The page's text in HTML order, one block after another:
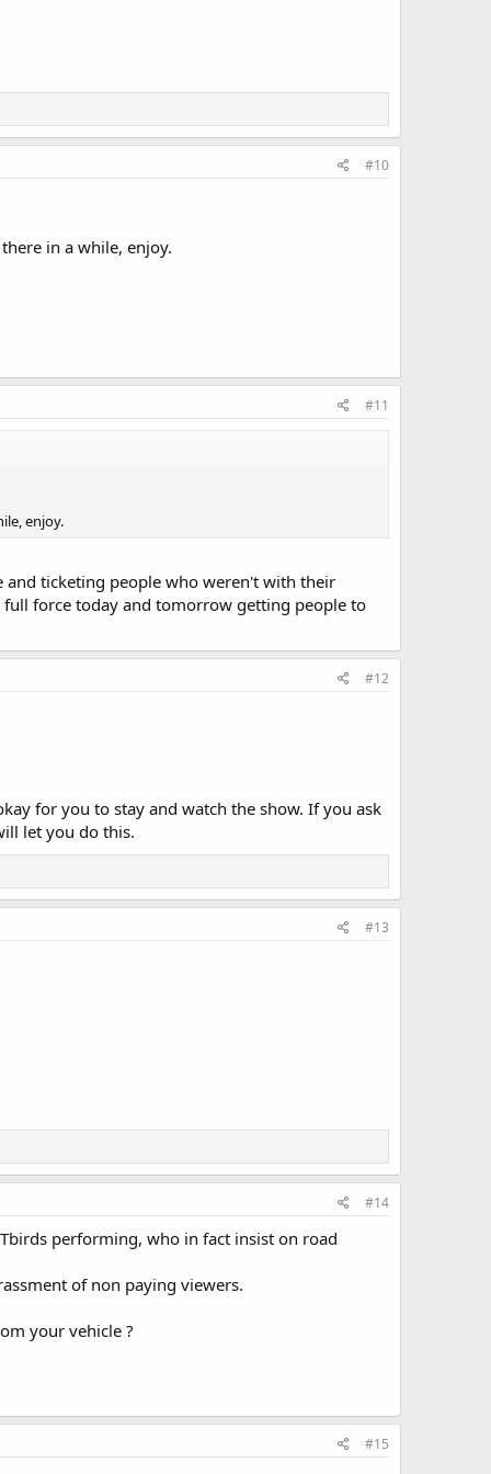
#10
in a while, enjoy.
#11
enjoy.
ticketing people who weren't with their
force today and tomorrow getting people to
#12
for you to stay and watch the show. If you ask
let you do this.
#13
#14
performing, who in fact insist on road
of non paying viewers.
your vehicle ?
#15